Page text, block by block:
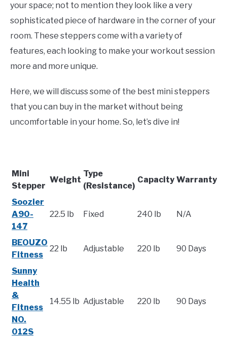
E
your space; not to mention they look like a very
sophisticated piece of hardware in the corner of your
room. These steppers come with a variety of
features, each looking to make your workout session
more and more unique.
Here, we will discuss some of the best mini steppers
that you can buy in the market without being
uncomfortable in your home. So, let’s dive in!
Mini
Stepper
Weight
Type
(Resistance)
Capacity Warranty
Soozier
A90-
147
22.5 lb Fixed 240 lb N/A
BEOUZO
Fitness
22 lb Adjustable 220 lb 90 Days
Sunny
Health
&
Fitness
NO.
012S
14.55 lb Adjustable 220 lb 90 Days